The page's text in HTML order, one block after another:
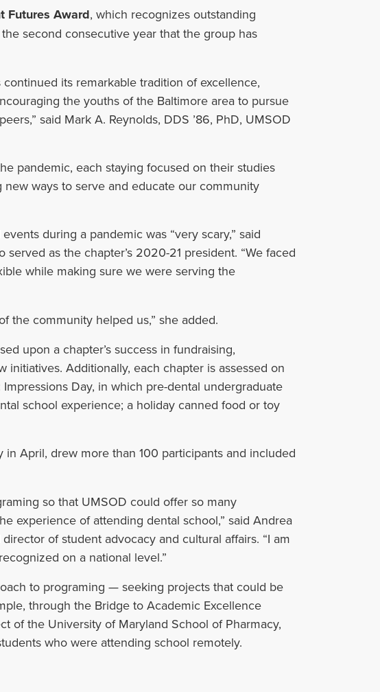
Futures Award, which recognizes outstanding
second consecutive year that the group has
its remarkable tradition of excellence,
the youths of the Baltimore area to pursue
said Mark A. Reynolds, DDS ’86, PhD, UMSOD
pandemic, each staying focused on their studies
ways to serve and educate our community
during a pandemic was “very scary,” said
served as the chapter’s 2020-21 president. “We faced
while making sure we were serving the
the community helped us,” she added.
upon a chapter’s success in fundraising,
Additionally, each chapter is assessed on
Day, in which pre-dental undergraduate
school experience; a holiday canned food or toy
in April, drew more than 100 participants and included
so that UMSOD could offer so many
experience of attending dental school,” said Andrea
of student advocacy and cultural affairs. “I am
on a national level.”
to programing — seeking projects that could be
through the Bridge to Academic Excellence
of the University of Maryland School of Pharmacy,
who were attending school remotely.